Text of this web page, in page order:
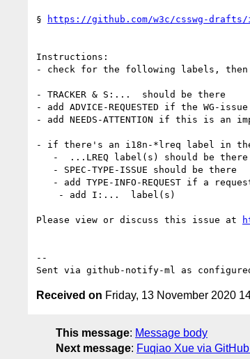
§ https://github.com/w3c/csswg-drafts/
Instructions:
- check for the following labels, then
- TRACKER & S:...  should be there
- add ADVICE-REQUESTED if the
- add NEEDS-ATTENTION if this is an
- if there's an i18n-*lreq label in the
Please view or discuss this issue at
--
Sent via github-notify-ml as
Received on Friday, 13 November 2020
This message: Message body
Next message: Fuqiao Xue via